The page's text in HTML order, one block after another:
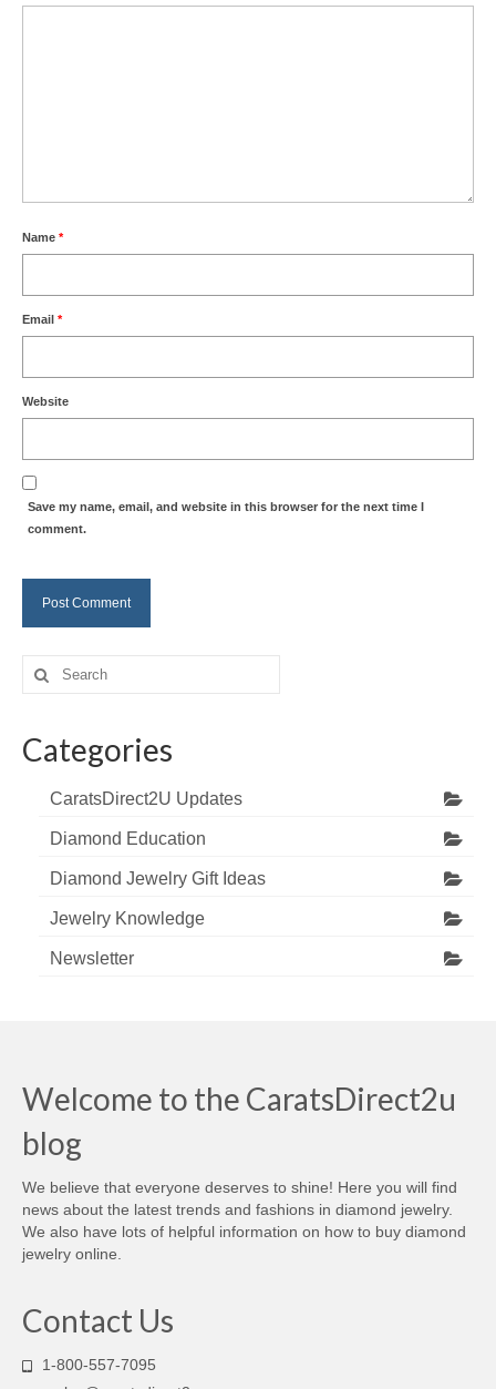
Name *
Email *
Website
Save my name, email, and website in this browser for the next time I
comment.
Search
for:
Categories
CaratsDirect2U Updates
Diamond Education
Diamond Jewelry Gift Ideas
Jewelry Knowledge
Newsletter
Welcome to the CaratsDirect2u
blog
We believe that everyone deserves to shine! Here you will find
news about the latest trends and fashions in diamond jewelry.
We also have lots of helpful information on how to buy diamond
jewelry online.
Contact Us
1-800-557-7095